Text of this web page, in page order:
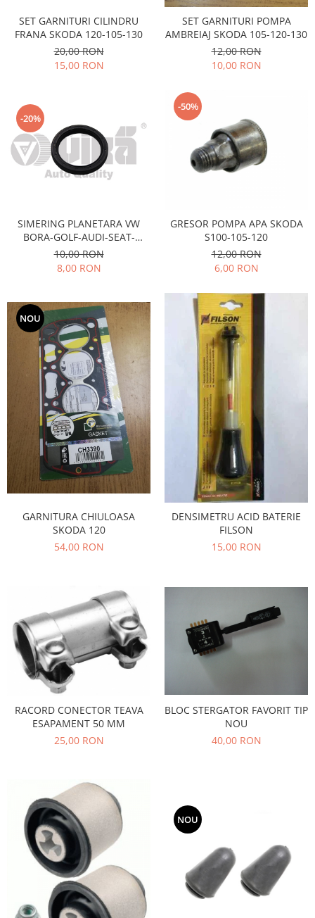
Iveco
Franare
Grand Cherokee
Kia
Filtre
Franare
1200-1500
Lada Niva
Franare
Filtre
Electrice
Transmisie
Land Rover
Racire
Franare
Mazda
Franare
Filtre
Racire
Franare
Filtre
Directie
Electrice
Transmisie
Mitsubishi
Motor
Nissan
Racire
Franare
Transmisie
SET GARNITURI CILINDRU
FRANA SKODA 120-105-130
20,00 RON
15,00 RON
SET GARNITURI POMPA
AMBREIAJ SKODA 105-120-130
12,00 RON
10,00 RON
-20%
SIMERING PLANETARA VW
BORA-GOLF-AUDI-SEAT-
SKODA OCTAVIA-FABIA
10,00 RON
8,00 RON
-50%
GRESOR POMPA APA SKODA
S100-105-120
12,00 RON
6,00 RON
NOU
GARNITURA CHIULOASA
SKODA 120
54,00 RON
DENSIMETRU ACID BATERIE
FILSON
15,00 RON
RACORD CONECTOR TEAVA
ESAPAMENT 50 MM
25,00 RON
BLOC STERGATOR FAVORIT TIP
NOU
40,00 RON
NOU